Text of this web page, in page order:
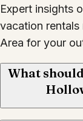
Expert insights
vacation rentals
Area for your
What